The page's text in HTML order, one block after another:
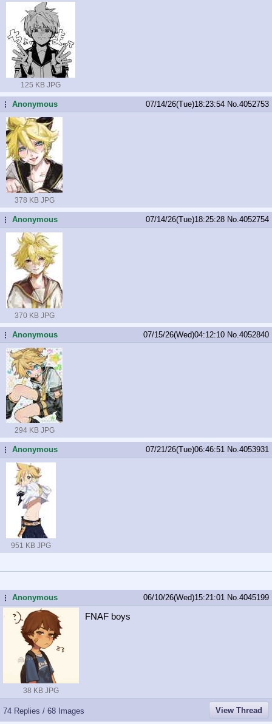
125 KB JPG
...Anonymous 07/14/26(Tue)18:23:54 No. 4052753
378 KB JPG
...Anonymous 07/14/26(Tue)18:25:28 No. 4052754
370 KB JPG
...Anonymous 07/15/26(Wed)04:12:10 No. 4052840
294 KB JPG
...Anonymous 07/21/26(Tue)06:46:51 No. 4053931
951 KB JPG
...Anonymous 06/10/26(Wed)15:21:01 No. 4045199
38 KB JPG
FNAF boys
74 Replies / 68 Images View Thread